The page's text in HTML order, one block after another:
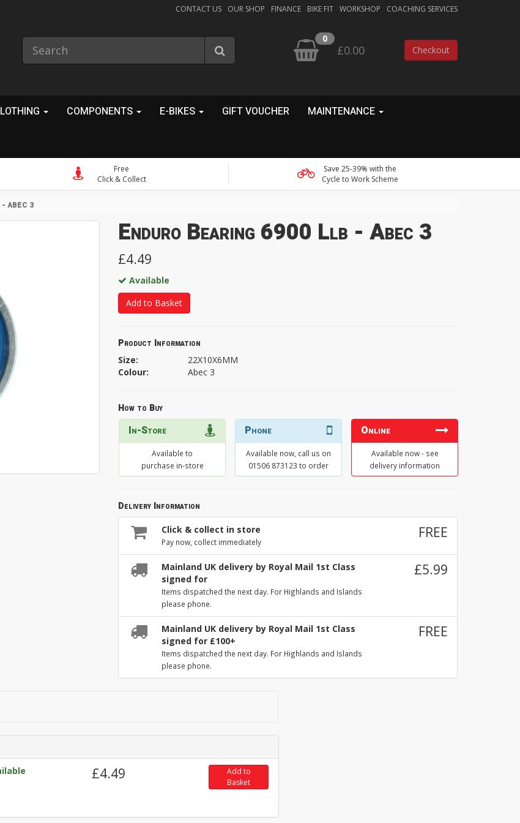
CONTACT US OUR SHOP FINANCE BIKE FIT WORKSHOP COACHING SERVICES
0
£0.00 Checkout
COMPONENTS E-BIKES GIFT VOUCHER MAINTENANCE
Free
Click & Collect
Save 25-39% with the
Cycle to Work Scheme
- ABEC 3
Enduro Bearing 6900 Llb - Abec 3
£4.49
Available
Add to Basket
Product Information
Size:
22X10X6MM
Colour:
Abec 3
How to Buy
In-Store
Available to
purchase in-store
Phone
Available now, call us on
01506 873123 to order
Online
Available now - see
delivery information
Delivery Information
Click & collect in store
Pay now, collect immediately
FREE
Mainland UK delivery by Royal Mail 1st Class
signed for
Items dispatched the next day. For Highlands and Islands
please phone.
£5.99
Mainland UK delivery by Royal Mail 1st Class
signed for £100+
Items dispatched the next day. For Highlands and Islands
please phone.
FREE
£4.49
Add to
Basket